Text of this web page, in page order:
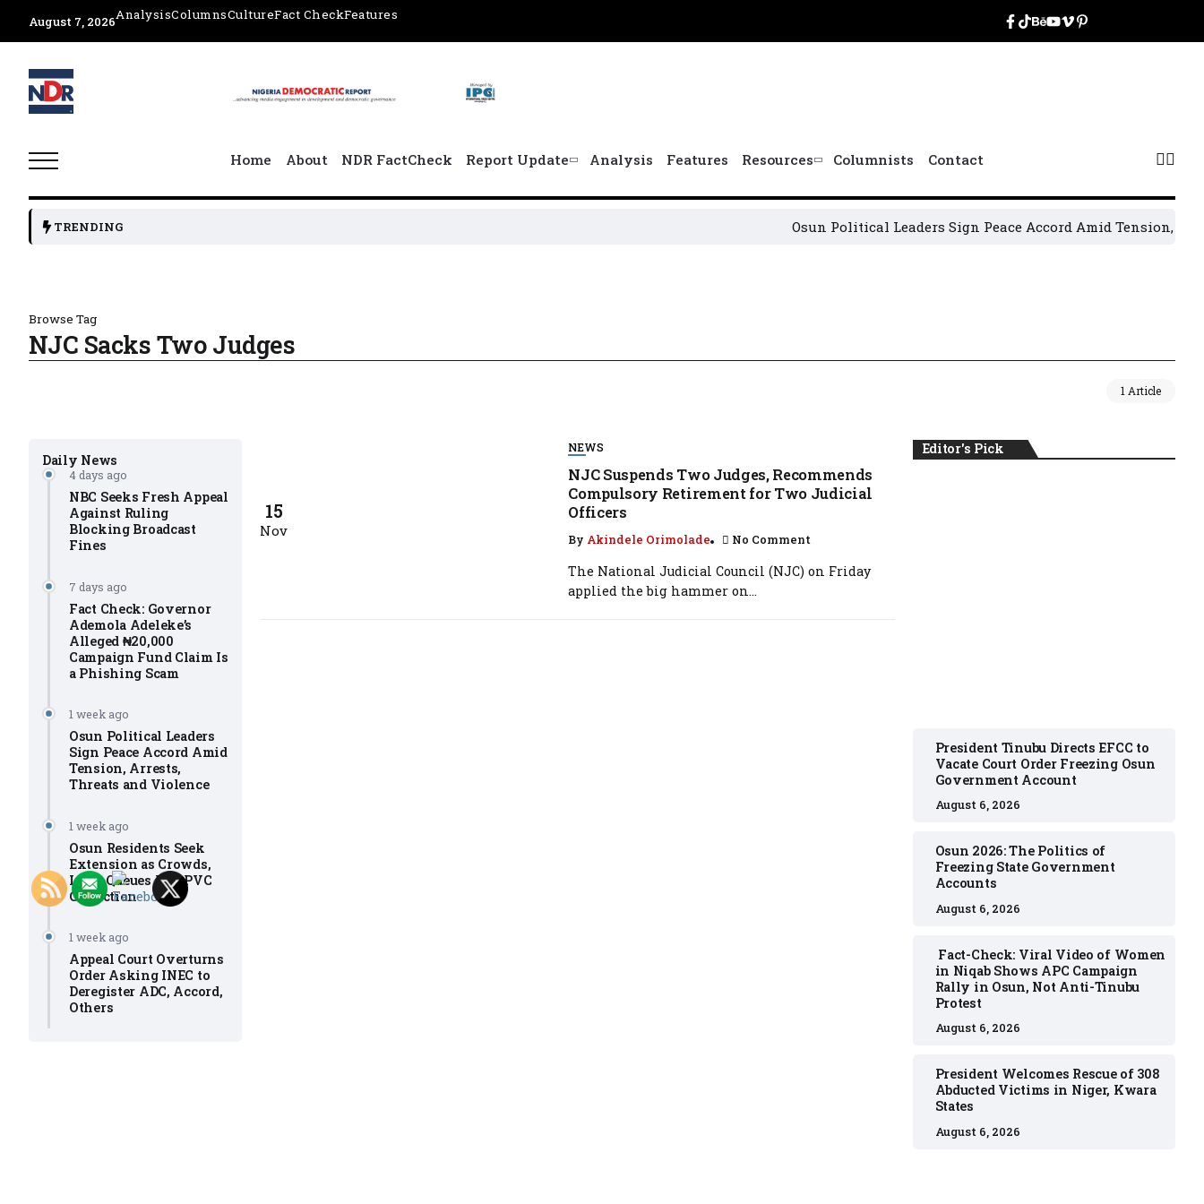
August 7, 2026AnalysisColumnsCultureFact CheckFeatures
Home About NDR FactCheck Report Update Analysis Features Resources Columnists Contact
TRENDING Osun Political Leaders Sign Peace Accord Amid Tension,
Browse Tag
NJC Sacks Two Judges
1 Article
Daily News
4 days ago
NBC Seeks Fresh Appeal
Against Ruling
Blocking Broadcast
Fines
7 days ago
Fact Check: Governor
Ademola Adeleke’s
Alleged ₦20,000
Campaign Fund Claim Is
a Phishing Scam
1 week ago
Osun Political Leaders
Sign Peace Accord Amid
Tension, Arrests,
Threats and Violence
1 week ago
Osun Residents Seek
Extension as Crowds,
Long Queues Mar PVC
Collection
1 week ago
Appeal Court Overturns
Order Asking INEC to
Deregister ADC, Accord,
Others
15
Nov
NEWS
NJC Suspends Two Judges, Recommends
Compulsory Retirement for Two Judicial
Officers
By Akindele Orimolade No Comment
The National Judicial Council (NJC) on Friday
applied the big hammer on...
Editor's Pick
President Tinubu Directs EFCC to
Vacate Court Order Freezing Osun
Government Account
August 6, 2026
Osun 2026: The Politics of
Freezing State Government
Accounts
August 6, 2026
Fact-Check: Viral Video of Women
in Niqab Shows APC Campaign
Rally in Osun, Not Anti-Tinubu
Protest
August 6, 2026
President Welcomes Rescue of 308
Abducted Victims in Niger, Kwara
States
August 6, 2026